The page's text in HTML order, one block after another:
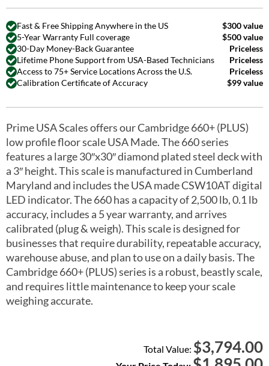
Fast & Free Shipping Anywhere in the US
$300 value
5-Year Warranty Full coverage
$500 value
30-Day Money-Back Guarantee
Priceless
Lifetime Phone Support from USA-Based Technicians
Priceless
Access to 75+ Service Locations Across the U.S.
Priceless
Calibration Certificate of Accuracy
$99 value
Prime USA Scales offers our Cambridge 660+ (PLUS)
low profile floor scale USA Made. The 660 series
features a large 30″x30″ diamond plated steel deck with
a 3″ height. This scale is manufactured in Cumberland
Maryland and includes the USA made CSW10AT digital
LED indicator. The 660 has a capacity of 2,500 lb, 0.1 lb
accuracy, includes a 5 year warranty, and arrives
calibrated (plug & weigh). This scale is designed for
businesses that require durability, repeatable accuracy,
warehouse abuse, and plan to use on a daily basis. The
Cambridge 660+ (PLUS) series is a robust, beastly scale,
and requires little maintenance to keep your scale
weighing accurate.
Total Value: $3,794.00